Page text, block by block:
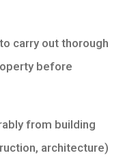
carry out thorough
before
from building
architecture)